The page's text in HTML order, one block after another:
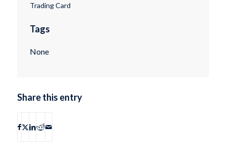
Trading Card
Tags
None
Share this entry